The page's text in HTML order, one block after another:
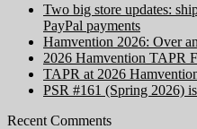
Two big store updates:
PayPal payments
Hamvention 2026: Over
2026 Hamvention TAPR
TAPR at 2026
PSR #161 (Spring 2026)
Recent Comments